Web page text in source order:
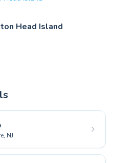
Head Island
NJ